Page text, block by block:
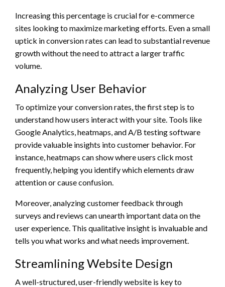
Increasing this percentage is crucial for e-commerce
sites looking to maximize marketing efforts. Even a small
uptick in conversion rates can lead to substantial revenue
growth without the need to attract a larger traffic
volume.
Analyzing User Behavior
To optimize your conversion rates, the first step is to
understand how users interact with your site. Tools like
Google Analytics, heatmaps, and A/B testing software
provide valuable insights into customer behavior. For
instance, heatmaps can show where users click most
frequently, helping you identify which elements draw
attention or cause confusion.
Moreover, analyzing customer feedback through
surveys and reviews can unearth important data on the
user experience. This qualitative insight is invaluable and
tells you what works and what needs improvement.
Streamlining Website Design
A well-structured, user-friendly website is key to